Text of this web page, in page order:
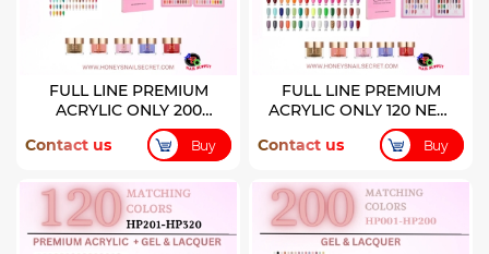
FULL LINE PREMIUM
ACRYLIC ONLY 200
COLORS
Contact us Buy
FULL LINE PREMIUM
ACRYLIC ONLY 120 NEW
COLORS
Contact us Buy